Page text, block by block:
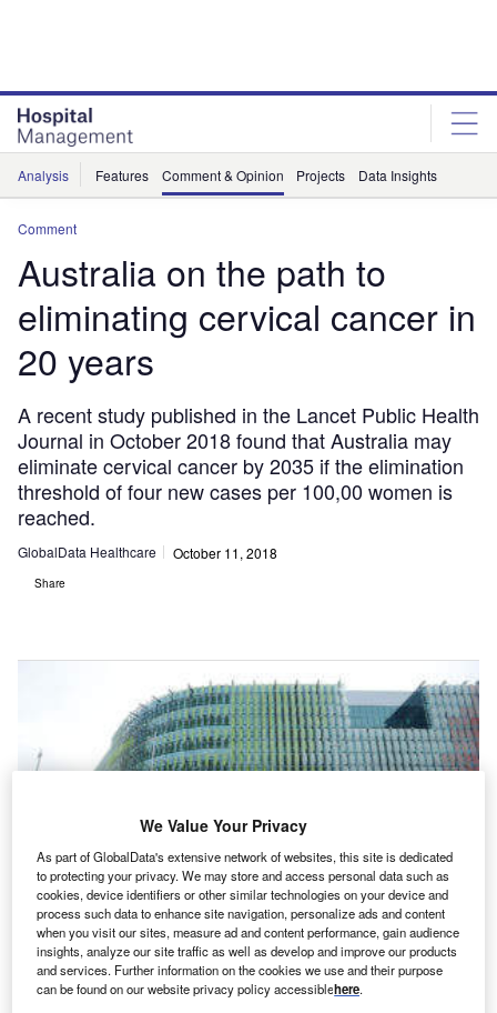
Analysis Features Comment & Opinion Projects Data Insights
Comment
Australia on the path to
eliminating cervical cancer in
20 years
A recent study published in the Lancet Public Health
Journal in October 2018 found that Australia may
eliminate cervical cancer by 2035 if the elimination
threshold of four new cases per 100,00 women is
reached.
GlobalData Healthcare October 11, 2018
Share
We Value Your Privacy
As part of GlobalData's extensive network of websites, this site is dedicated
to protecting your privacy. We may store and access personal data such as
cookies, device identifiers or other similar technologies on your device and
process such data to enhance site navigation, personalize ads and content
when you visit our sites, measure ad and content performance, gain audience
insights, analyze our site traffic as well as develop and improve our products
and services. Further information on the cookies we use and their purpose
can be found on our website privacy policy accessiblehere.